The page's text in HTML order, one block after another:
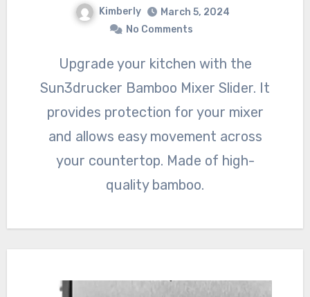
Kimberly
March 5, 2024
No Comments
Upgrade your kitchen with the
Sun3drucker Bamboo Mixer Slider. It
provides protection for your mixer
and allows easy movement across
your countertop. Made of high-
quality bamboo.